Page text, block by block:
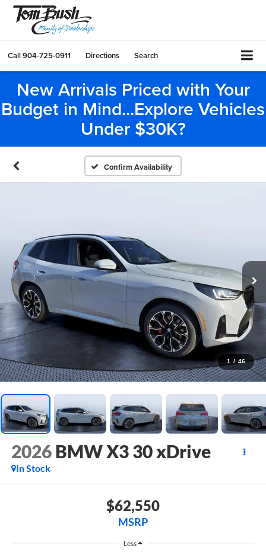
Call904-725-0911 Directions Search
New Arrivals Priced with Your
Budget in Mind...Explore Vehicles
Under $30K?
Confirm Availability
1 / 46
2026 BMW X3 30 xDrive
In Stock
$62,550
MSRP
Less